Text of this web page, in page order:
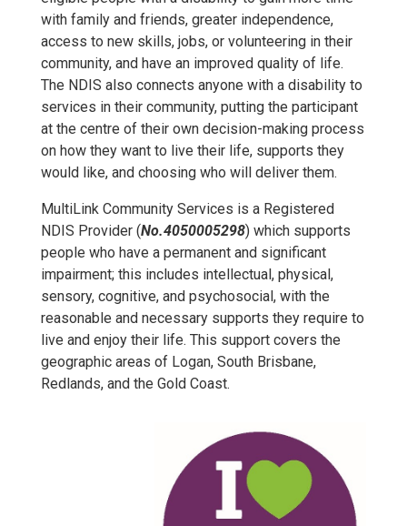
with family and friends, greater independence,
access to new skills, jobs, or volunteering in their
community, and have an improved quality of life.
The NDIS also connects anyone with a disability to
services in their community, putting the participant
at the centre of their own decision-making process
on how they want to live their life, supports they
would like, and choosing who will deliver them.
MultiLink Community Services is a Registered
NDIS Provider (No.4050005298) which supports
people who have a permanent and significant
impairment; this includes intellectual, physical,
sensory, cognitive, and psychosocial, with the
reasonable and necessary supports they require to
live and enjoy their life. This support covers the
geographic areas of Logan, South Brisbane,
Redlands, and the Gold Coast.